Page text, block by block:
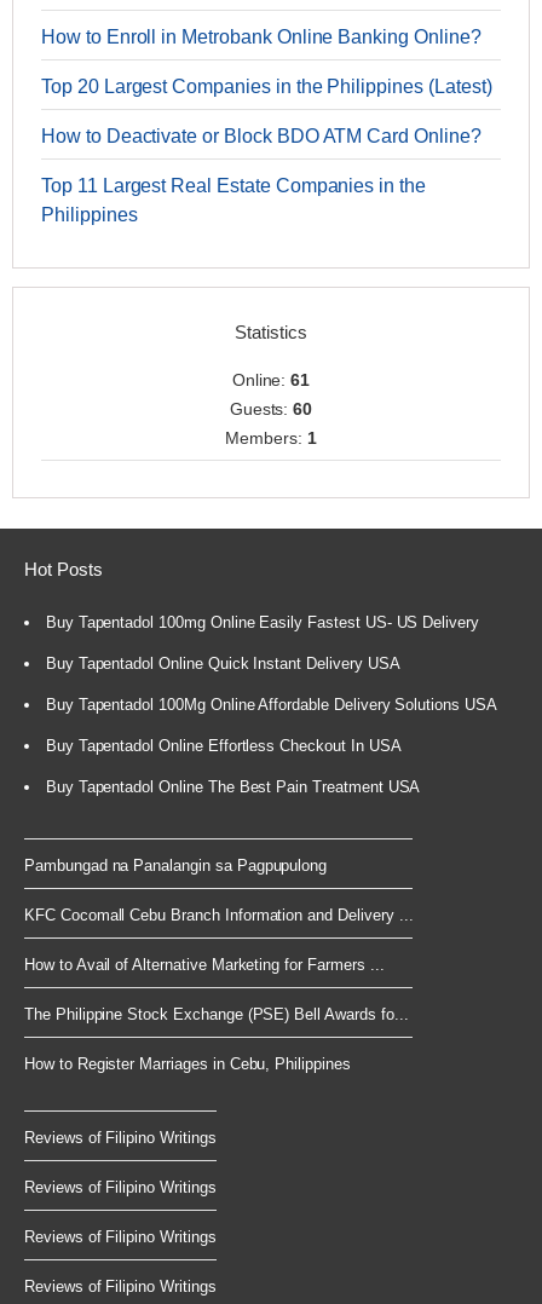
How to Enroll in Metrobank Online Banking Online?
Top 20 Largest Companies in the Philippines (Latest)
How to Deactivate or Block BDO ATM Card Online?
Top 11 Largest Real Estate Companies in the
Philippines
Statistics
Online:61
Guests:60
Members: 1
Hot Posts
Buy Tapentadol 100mg Online Easily Fastest US- US Delivery
Buy Tapentadol Online Quick Instant Delivery USA
Buy Tapentadol 100Mg Online Affordable Delivery Solutions USA
Buy Tapentadol Online Effortless Checkout In USA
Buy Tapentadol Online The Best Pain Treatment USA
Pambungad na Panalangin sa Pagpupulong
KFC Cocomall Cebu Branch Information and Delivery ...
How to Avail of Alternative Marketing for Farmers ...
The Philippine Stock Exchange (PSE) Bell Awards fo...
How to Register Marriages in Cebu, Philippines
Reviews of Filipino Writings
Reviews of Filipino Writings
Reviews of Filipino Writings
Reviews of Filipino Writings